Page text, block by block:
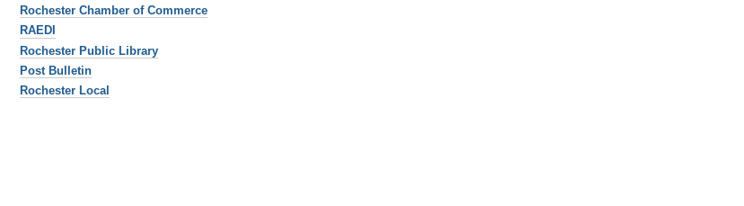
Rochester Chamber of Commerce
RAEDI
Rochester Public Library
Post Bulletin
Rochester Local